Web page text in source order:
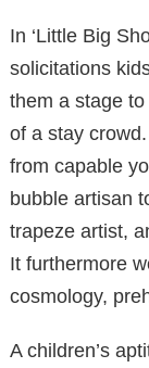
In ‘Little Big
solicitations
them a stage
of a stay
from capable
bubble artisan
trapeze artist,
It furthermore
cosmology,
A children’s